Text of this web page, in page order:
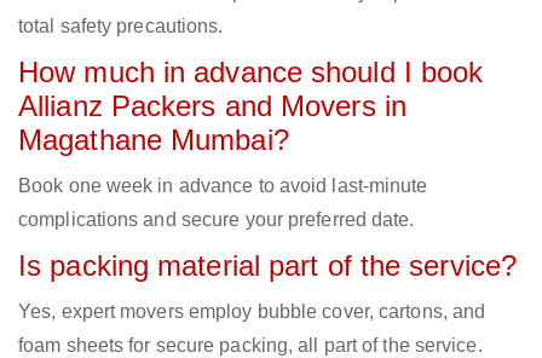
total safety precautions.
How much in advance should I book
Allianz Packers and Movers in
Magathane Mumbai?
Book one week in advance to avoid last-minute
complications and secure your preferred date.
Is packing material part of the service?
Yes, expert movers employ bubble cover, cartons, and
foam sheets for secure packing, all part of the service.